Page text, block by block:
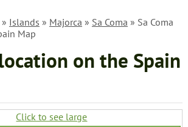
» Islands » Majorca » Sa Coma » Sa Coma
Map
on the Spain
Click to see large